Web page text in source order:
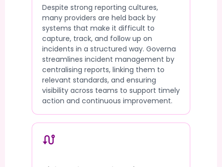
Despite strong reporting cultures,
many providers are held back by
systems that make it difficult to
capture, track, and follow up on
incidents in a structured way. Governa
streamlines incident management by
centralising reports, linking them to
relevant standards, and ensuring
visibility across teams to support timely
action and continuous improvement.